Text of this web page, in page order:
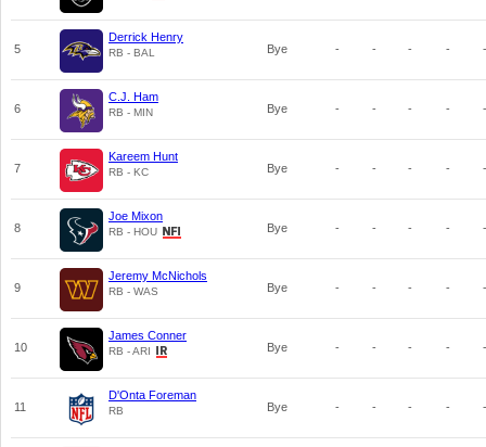
5
Derrick Henry
RB - BAL Bye - - - - -
6
C.J. Ham
RB - MIN Bye - - - - -
7
Kareem Hunt
RB - KC Bye - - - - -
8
Joe Mixon
RB - HOU Bye - - - - -
9
Jeremy McNichols
RB - WAS Bye - - - - -
10
James Conner
RB - ARI Bye - - - - -
11
D'Onta Foreman
RB Bye - - - - -